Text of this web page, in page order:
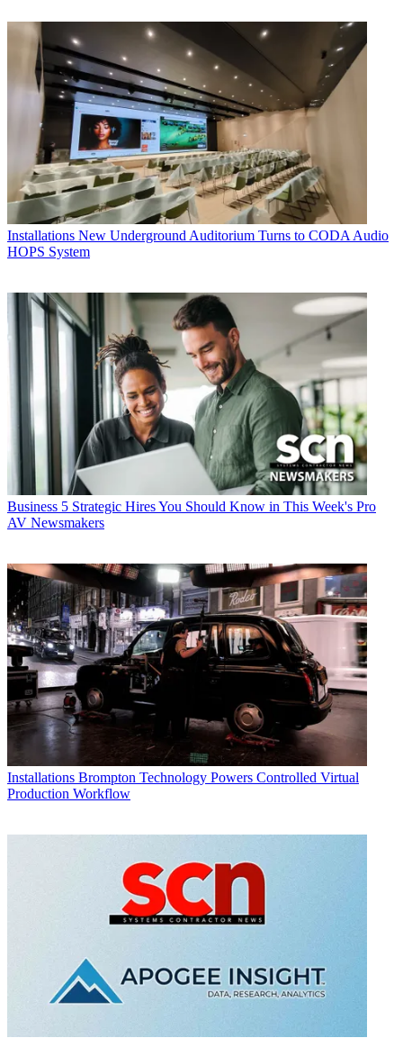
Installations New Underground Auditorium Turns to CODA Audio
HOPS System
Business 5 Strategic Hires You Should Know in This Week's Pro
AV Newsmakers
Installations Brompton Technology Powers Controlled Virtual
Production Workflow